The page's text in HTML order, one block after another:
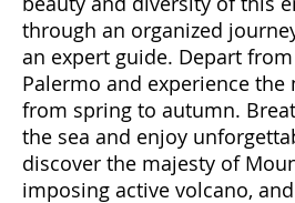
emotions and hidden
Emotions," you can
beauty and diversity of this
through an organized
an expert guide. Depart
Palermo and experience the
from spring to autumn.